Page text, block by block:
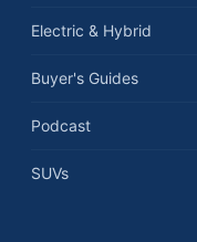
Electric & Hybrid
Buyer's Guides
Podcast
SUVs